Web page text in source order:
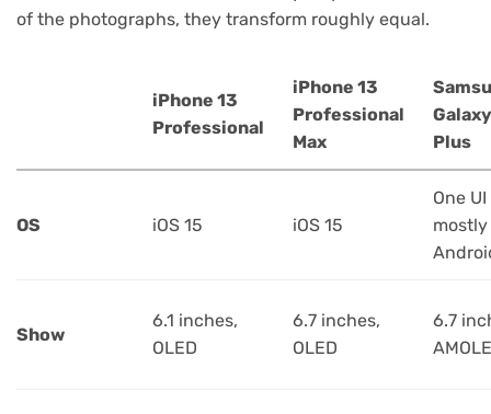
of the photographs, they transform roughly equal.
iPhone 13
Professional
iPhone 13
Professional
Max
Plus
OS iOS 15 iOS 15
One
mostly
Show
6.1 inches,
OLED
6.7 inches,
OLED
6.7